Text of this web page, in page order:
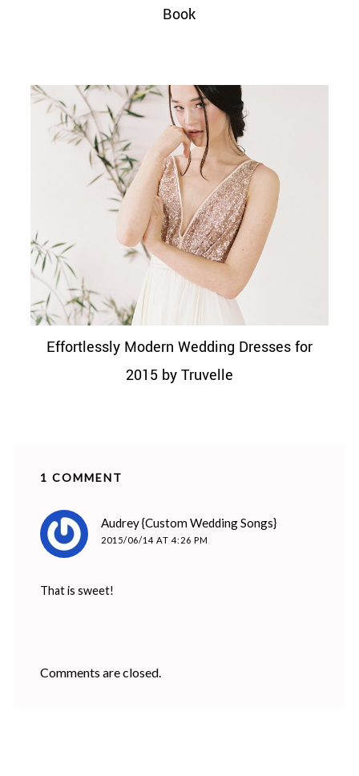
Book
Effortlessly Modern Wedding Dresses for
2015 by Truvelle
1 COMMENT
Audrey {Custom Wedding Songs}
2015/06/14 AT 4:26 PM
That is sweet!
Comments are closed.